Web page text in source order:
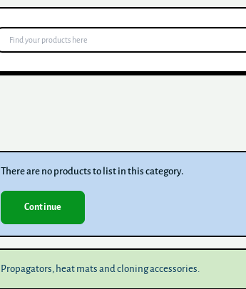
There are no products to list in this category.
Continue
Propagators, heat mats and cloning accessories.